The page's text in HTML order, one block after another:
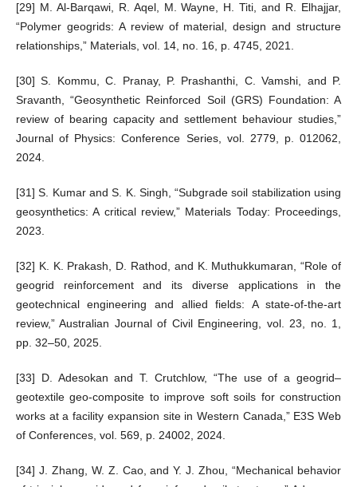
[29] M. Al-Barqawi, R. Aqel, M. Wayne, H. Titi, and R. Elhajjar,
“Polymer geogrids: A review of material, design and structure
relationships,” Materials, vol. 14, no. 16, p. 4745, 2021.
[30] S. Kommu, C. Pranay, P. Prashanthi, C. Vamshi, and P.
Sravanth, “Geosynthetic Reinforced Soil (GRS) Foundation: A
review of bearing capacity and settlement behaviour studies,”
Journal of Physics: Conference Series, vol. 2779, p. 012062,
2024.
[31] S. Kumar and S. K. Singh, “Subgrade soil stabilization using
geosynthetics: A critical review,” Materials Today: Proceedings,
2023.
[32] K. K. Prakash, D. Rathod, and K. Muthukkumaran, “Role of
geogrid reinforcement and its diverse applications in the
geotechnical engineering and allied fields: A state-of-the-art
review,” Australian Journal of Civil Engineering, vol. 23, no. 1,
pp. 32–50, 2025.
[33] D. Adesokan and T. Crutchlow, “The use of a geogrid–
geotextile geo-composite to improve soft soils for construction
works at a facility expansion site in Western Canada,” E3S Web
of Conferences, vol. 569, p. 24002, 2024.
[34] J. Zhang, W. Z. Cao, and Y. J. Zhou, “Mechanical behavior